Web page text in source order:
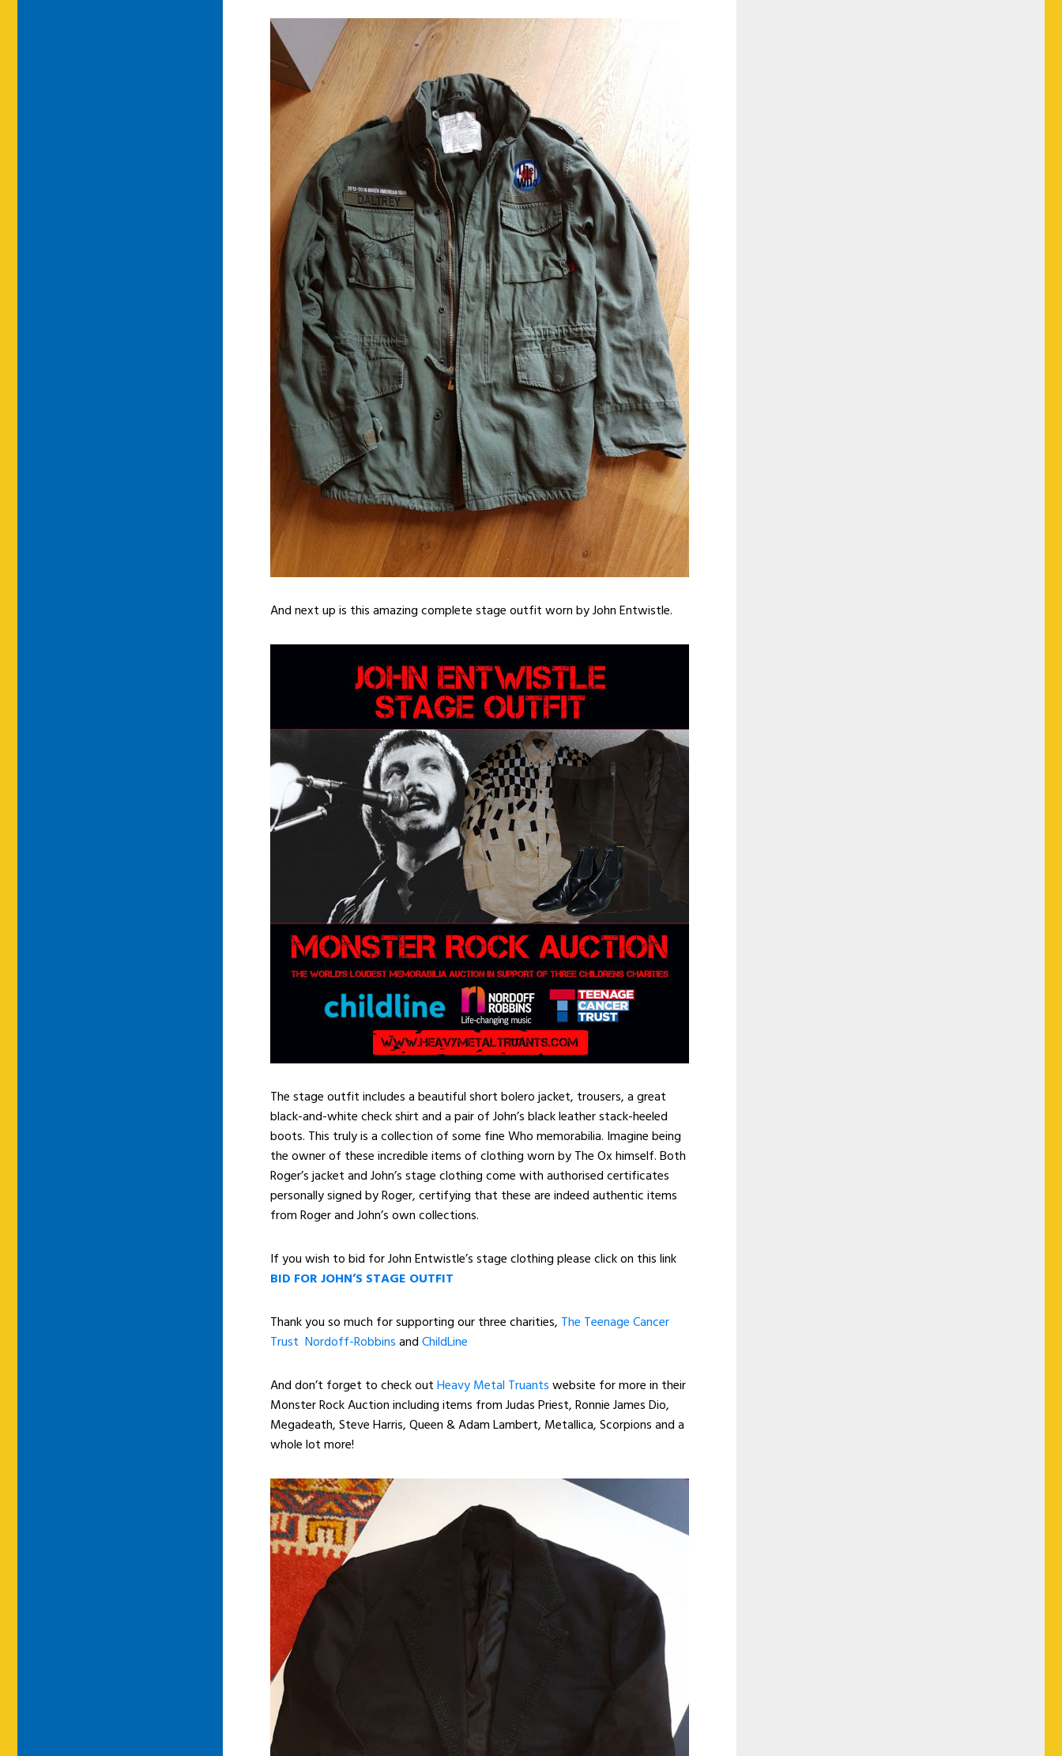
And next up is this amazing complete stage outfit worn by John Entwistle.
The stage outfit includes a beautiful short bolero jacket, trousers, a great
black-and-white check shirt and a pair of John’s black leather stack-heeled
boots. This truly is a collection of some fine Who memorabilia. Imagine being
the owner of these incredible items of clothing worn by The Ox himself. Both
Roger’s jacket and John’s stage clothing come with authorised certificates
personally signed by Roger, certifying that these are indeed authentic items
from Roger and John’s own collections.
If you wish to bid for John Entwistle’s stage clothing please click on this link
BID FOR JOHN’S STAGE OUTFIT
Thank you so much for supporting our three charities, The Teenage Cancer
Trust Nordoff-RobbinsandChildLine
And don’t forget to check outHeavy Metal Truantswebsite for more in their
Monster Rock Auction including items from Judas Priest, Ronnie James Dio,
Megadeath, Steve Harris, Queen & Adam Lambert, Metallica, Scorpions and a
whole lot more!